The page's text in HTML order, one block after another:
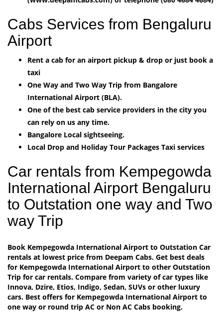
Cabs Services from Bengaluru
Airport
Rent a cab for an airport pickup & drop or just book a
taxi
One Way and Two Way Trip from Bangalore
International Airport (BLA).
One of the best cab service providers in the city you
can rely on us any time.
Bangalore Local sightseeing.
Local Drop and Holiday Tour Packages Taxi services
Car rentals from Kempegowda
International Airport Bengaluru
to Outstation one way and Two
way Trip
Book Kempegowda International Airport to Outstation Car
rentals at lowest price from Deepam Cabs. Get best deals
for Kempegowda International Airport to other Outstation
Trip for car rentals. Compare from variety of car types like
Innova, Dzire, Etios, Indigo, Sedan, SUVs or other luxury
cars. Best offers for Kempegowda International Airport to
one way or round trip AC or Non AC Cabs booking.